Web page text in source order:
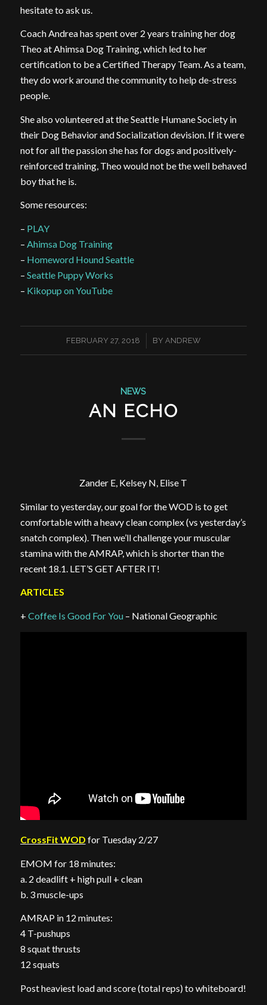
hesitate to ask us.
Coach Andrea has spent over 2 years training her dog
Theo at Ahimsa Dog Training, which led to her
certification to be a Certified Therapy Team. As a team,
they do work around the community to help de-stress
people.
She also volunteered at the Seattle Humane Society in
their Dog Behavior and Socialization devision. If it were
not for all the passion she has for dogs and positively-
reinforced training, Theo would not be the well behaved
boy that he is.
Some resources:
– PLAY
– Ahimsa Dog Training
– Homeword Hound Seattle
– Seattle Puppy Works
– Kikopup on YouTube
FEBRUARY 27, 2018
/ BY ANDREW
NEWS
AN ECHO
Zander E, Kelsey N, Elise T
Similar to yesterday, our goal for the WOD is to get
comfortable with a heavy clean complex (vs yesterday’s
snatch complex). Then we’ll challenge your muscular
stamina with the AMRAP, which is shorter than the
recent 18.1. LET’S GET AFTER IT!
ARTICLES
+ Coffee Is Good For You– National Geographic
CrossFit WOD for Tuesday 2/27
EMOM for 18 minutes:
a. 2 deadlift + high pull + clean
b. 3 muscle-ups
AMRAP in 12 minutes:
4 T-pushups
8 squat thrusts
12 squats
Post heaviest load and score (total reps) to whiteboard!